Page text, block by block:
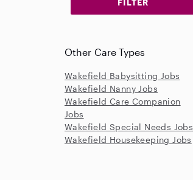
Other Care Types
Wakefield Babysitting Jobs
Wakefield Nanny Jobs
Wakefield Care Companion
Jobs
Wakefield Special Needs Jobs
Wakefield Housekeeping Jobs